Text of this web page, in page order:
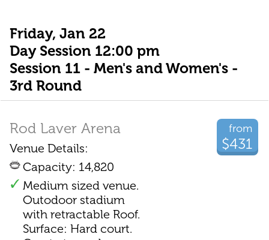
Friday, Jan 22
Day Session 12:00 pm
Session 11 - Men's and Women's -
3rd Round
from
$431
Rod Laver Arena
Venue Details:
Capacity: 14,820
Medium sized venue.
Outodoor stadium
with retractable Roof.
Surface: Hard court.